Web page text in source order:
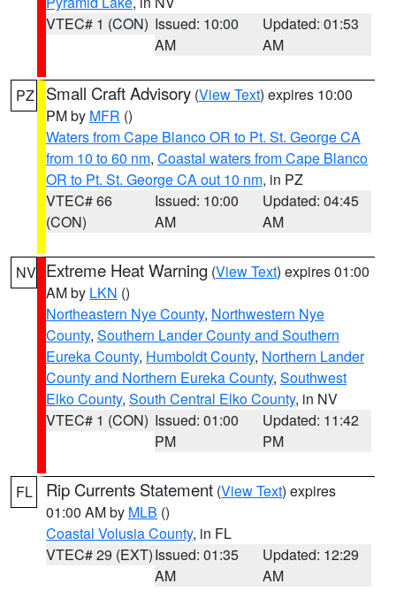
VTEC# 1 (CON) Issued: 10:00
AM
Updated: 01:53
AM
PZ Small Craft Advisory (View Text) expires 10:00
PM by MFR ()
Waters from Cape Blanco OR to Pt. St. George CA
from 10 to 60 nm, Coastal waters from Cape Blanco
OR to Pt. St. George CA out 10 nm, in PZ
VTEC# 66
(CON)
Issued: 10:00
AM
Updated: 04:45
AM
NV Extreme Heat Warning (View Text) expires 01:00
AM by LKN ()
Northeastern Nye County, Northwestern Nye
County, Southern Lander County and Southern
Eureka County, Humboldt County, Northern Lander
County and Northern Eureka County, Southwest
Elko County, South Central Elko County, in NV
VTEC# 1 (CON) Issued: 01:00
PM
Updated: 11:42
PM
FL Rip Currents Statement (View Text) expires
01:00 AM by MLB ()
Coastal Volusia County, in FL
VTEC# 29 (EXT)Issued: 01:35
AM
Updated: 12:29
AM